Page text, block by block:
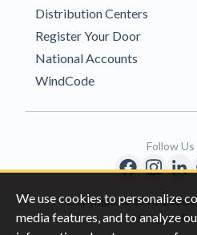
We use cookies to personalize
media features, and to analyze
Distribution Centers
Register Your Door
National Accounts
WindCode
Copyright © 1996-2026
All Rights
Follow Us